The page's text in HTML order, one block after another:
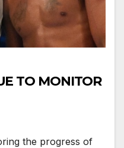
TO MONITOR
the progress of